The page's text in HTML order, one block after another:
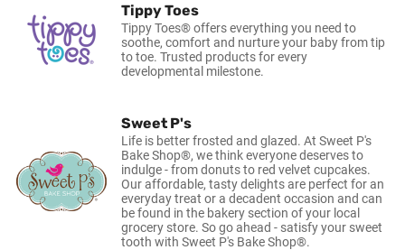
Tippy Toes
Tippy Toes® offers everything you need to
soothe, comfort and nurture your baby from tip
to toe. Trusted products for every
developmental milestone.
Sweet P's
Life is better frosted and glazed. At Sweet P's
Bake Shop®, we think everyone deserves to
indulge - from donuts to red velvet cupcakes.
Our affordable, tasty delights are perfect for an
everyday treat or a decadent occasion and can
be found in the bakery section of your local
grocery store. So go ahead - satisfy your sweet
tooth with Sweet P's Bake Shop®.